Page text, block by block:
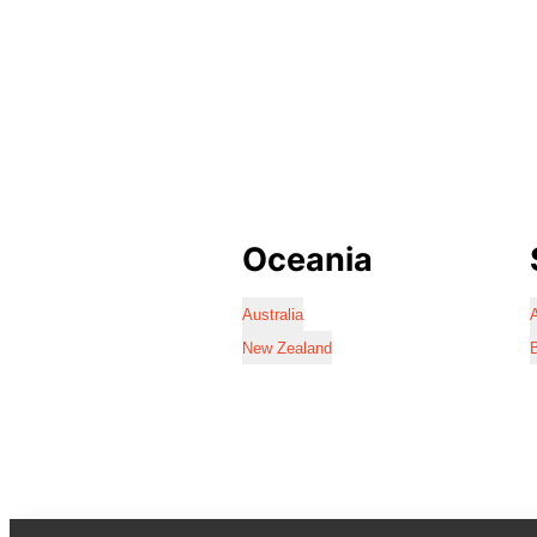
Oceania
Australia
New Zealand